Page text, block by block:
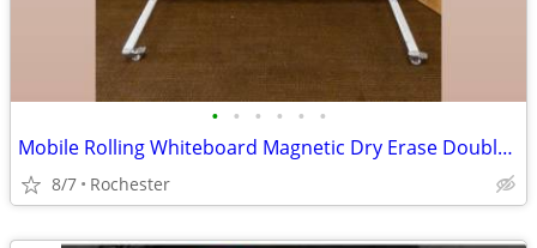
• • • • • •
Mobile Rolling Whiteboard Magnetic Dry Erase Double Sided Board, Free Standing o
8/7 Rochester